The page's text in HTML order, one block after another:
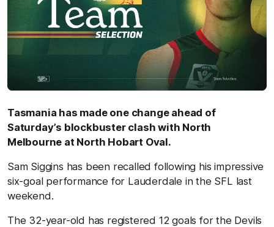
Tasmania has made one change ahead of
Saturday’s blockbuster clash with North
Melbourne at North Hobart Oval.
Sam Siggins has been recalled following his impressive
six-goal performance for Lauderdale in the SFL last
weekend.
The 32-year-old has registered 12 goals for the Devils